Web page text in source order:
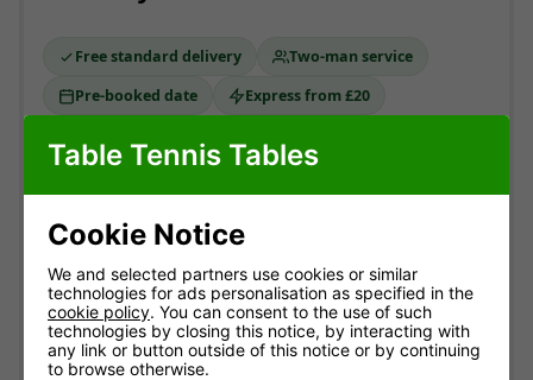
Free standard delivery
Two-man service
Pre-booked date
Express from £20
Standard delivery
days(most within 7).
Free!
ESTIMATED ARRIVAL
Approximate date of delivery is between13/08and
24/08*
Table Tennis Tables
Cookie Notice
We and selected partners use cookies or similar
technologies for ads personalisation as specified in the
cookie policy. You can consent to the use of such
technologies by closing this notice, by interacting with
any link or button outside of this notice or by continuing
to browse otherwise.